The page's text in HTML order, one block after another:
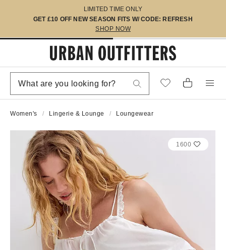
LIMITED TIME ONLY
GET £10 OFF NEW SEASON FITS W/ CODE: REFRESH
SHOP NOW
Women's Lingerie & Lounge Loungewear
1600